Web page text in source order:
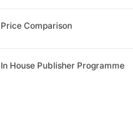
Price Comparison
In House Publisher Programme